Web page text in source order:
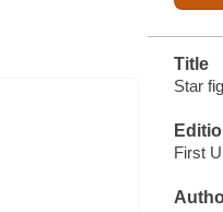
Title
Star
First